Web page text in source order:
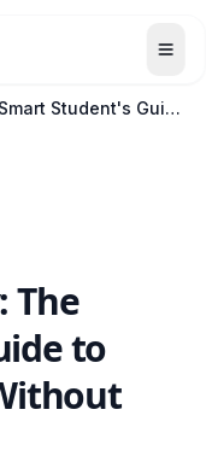
How to Cite Poetry: The Smart Student's Guide to P...
The
to